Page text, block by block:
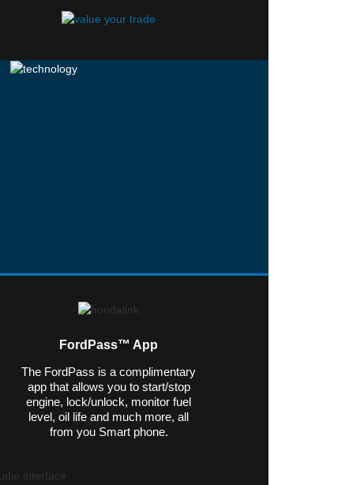
FordPass™ App
The FordPass is a complimentary
app that allows you to start/stop
engine, lock/unlock, monitor fuel
level, oil life and much more, all
from you Smart phone.